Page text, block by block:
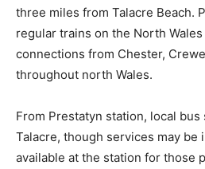
three miles from Talacre Beach.
regular trains on the North
connections from Chester,
throughout north Wales.
From Prestatyn station, local
Talacre, though services may be
available at the station for those